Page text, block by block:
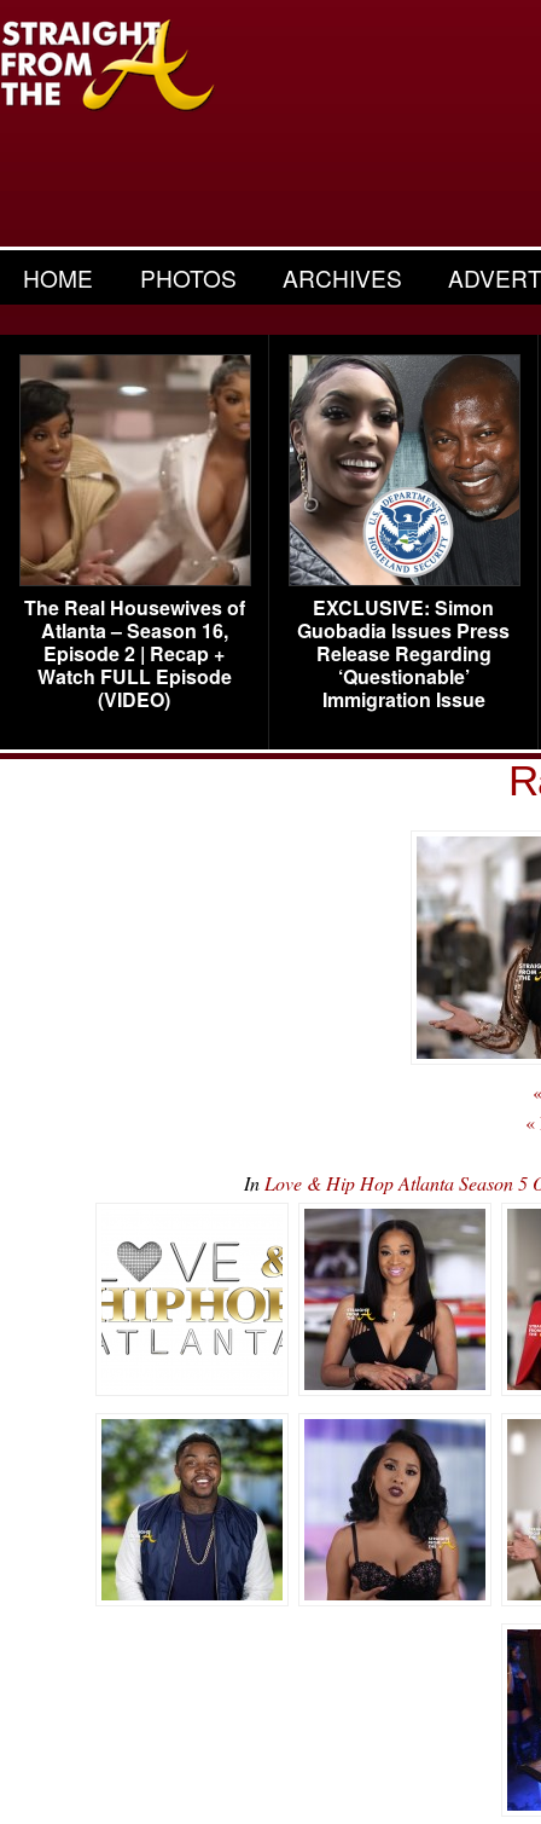
HOME PHOTOS ARCHIVES
The Real Housewives of
Atlanta – Season 16,
Episode 2 | Recap +
Watch FULL Episode
(VIDEO)
EXCLUSIVE: Simon
Guobadia Issues Press
Release Regarding
‘Questionable’
Immigration Issue
«
In Love & Hip Hop Atlanta Season